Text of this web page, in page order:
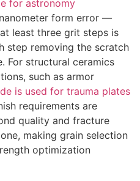
for astronomy
form error —
least three grit steps is
step removing the scratch
. For structural ceramics
, such as armor
is used for trauma plates
requirements are
quality and fracture
, making grain selection
optimization